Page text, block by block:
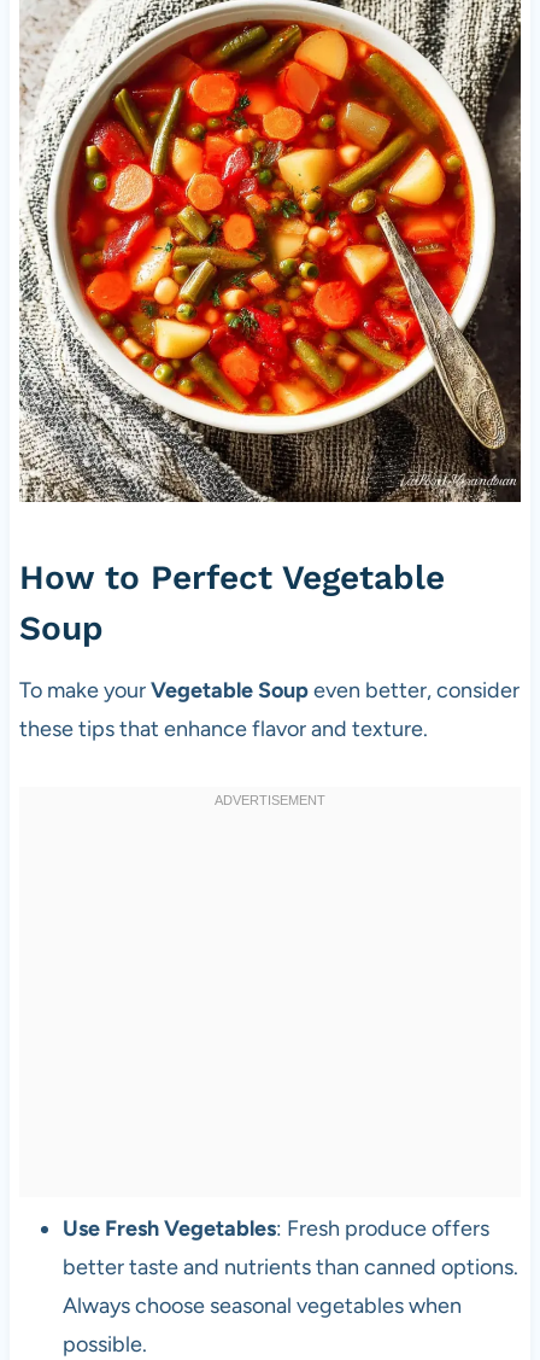
How to Perfect Vegetable
Soup
To make yourVegetable Soupeven better, consider
these tips that enhance flavor and texture.
Use Fresh Vegetables: Fresh produce offers
better taste and nutrients than canned options.
Always choose seasonal vegetables when
possible.